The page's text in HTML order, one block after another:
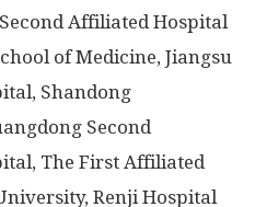
Affiliated Hospital
of Medicine, Jiangsu
Shandong
Second
The First Affiliated
Renji Hospital